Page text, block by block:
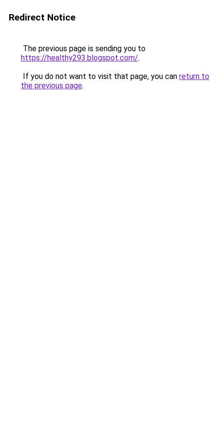
Redirect Notice
The previous page is sending you to
https://healthy293.blogspot.com/.
If you do not want to visit that page, you can return to
the previous page.